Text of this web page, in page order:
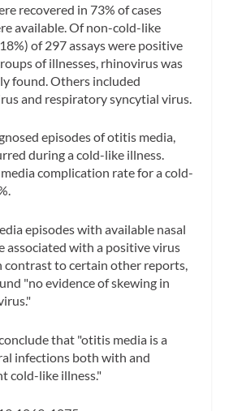
recovered in 73% of cases
available. Of non-cold-like
of 297 assays were positive
of illnesses, rhinovirus was
found. Others included
and respiratory syncytial virus.
episodes of otitis media,
during a cold-like illness.
complication rate for a cold-
episodes with available nasal
associated with a positive virus
contrast to certain other reports,
"no evidence of skewing in
that "otitis media is a
infections both with and
cold-like illness."